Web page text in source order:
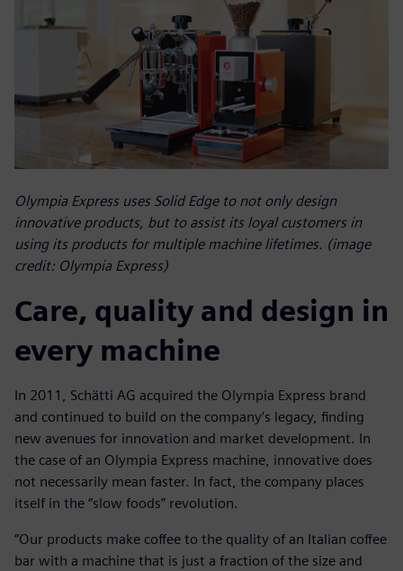
Olympia Express uses Solid Edge to not only design
innovative products, but to assist its loyal customers in
using its products for multiple machine lifetimes. (image
credit: Olympia Express)
Care, quality and design in
every machine
In 2011, Schätti AG acquired the Olympia Express brand
and continued to build on the company’s legacy, finding
new avenues for innovation and market development. In
the case of an Olympia Express machine, innovative does
not necessarily mean faster. In fact, the company places
itself in the “slow foods” revolution.
“Our products make coffee to the quality of an Italian coffee
bar with a machine that is just a fraction of the size and